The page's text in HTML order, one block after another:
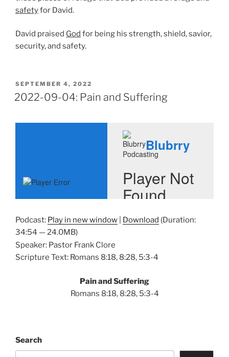
safetyfor David.
David praised God for being his strength, shield, savior,
security, and safety.
POSTED
ON
SEPTEMBER 4, 2022
2022-09-04: Pain and Suffering
Podcast: Play in new window Download (Duration:
34:54 — 24.0MB)
Speaker: Pastor Frank Clore
Scripture Text: Romans 8:18, 8:28, 5:3-4
Pain and Suffering
Romans 8:18, 8:28, 5:3-4
Search